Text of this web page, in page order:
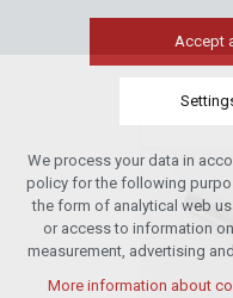
Accept
Technical cookies
required to run the
maintaining the
(session): possible
choices, etc.
We process your data in
policy for the following
the form of analytical web
or access to information
measurement, advertising
More information about